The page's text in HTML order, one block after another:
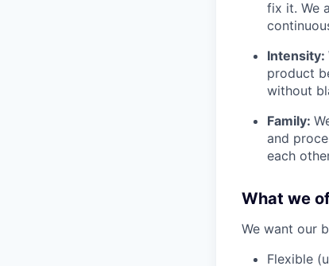
fix it. We
Intensity:
product
without
Family:
and
each
What we
We want our
Flexible